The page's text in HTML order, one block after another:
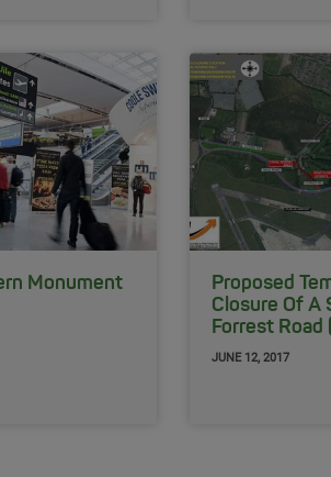
Monument
Proposed
Closure Of A
Forrest Road
JUNE 12, 2017